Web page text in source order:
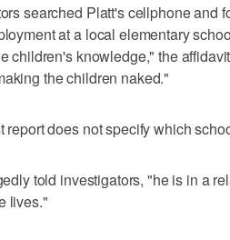
searched Platt's cellphone and
at a local elementary
children's knowledge," the
the children naked."
report does not specify which
told investigators, "he is in a
lives."